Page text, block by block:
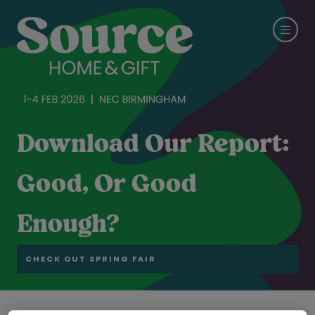
Download Our Report:
Good, Or Good
Enough?
CHECK OUT SPRING FAIR